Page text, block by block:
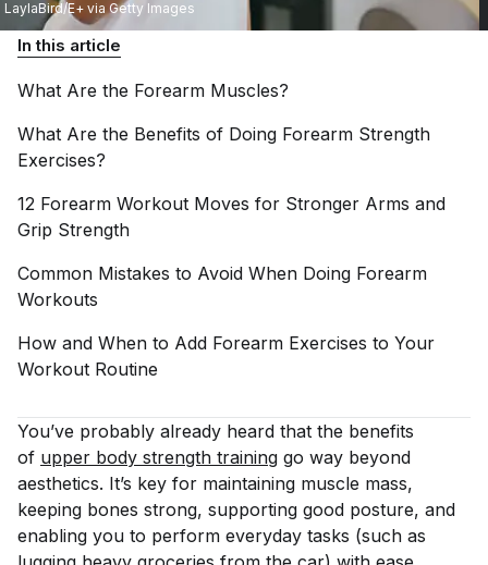
LaylaBird/E+ via Getty Images
In this article
What Are the Forearm Muscles?
What Are the Benefits of Doing Forearm Strength
Exercises?
12 Forearm Workout Moves for Stronger Arms and
Grip Strength
Common Mistakes to Avoid When Doing Forearm
Workouts
How and When to Add Forearm Exercises to Your
Workout Routine
You’ve probably already heard that the benefits
of upper body strength training go way beyond
aesthetics. It’s key for maintaining muscle mass,
keeping bones strong, supporting good posture, and
enabling you to perform everyday tasks (such as